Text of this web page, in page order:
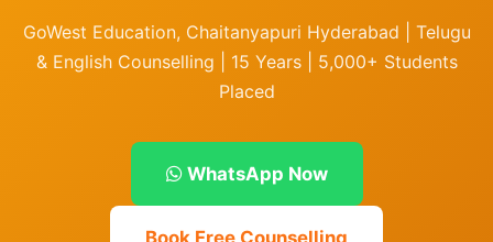
GoWest Education, Chaitanyapuri Hyderabad | Telugu
& English Counselling | 15 Years | 5,000+ Students
Placed
WhatsApp Now
Book Free Counselling